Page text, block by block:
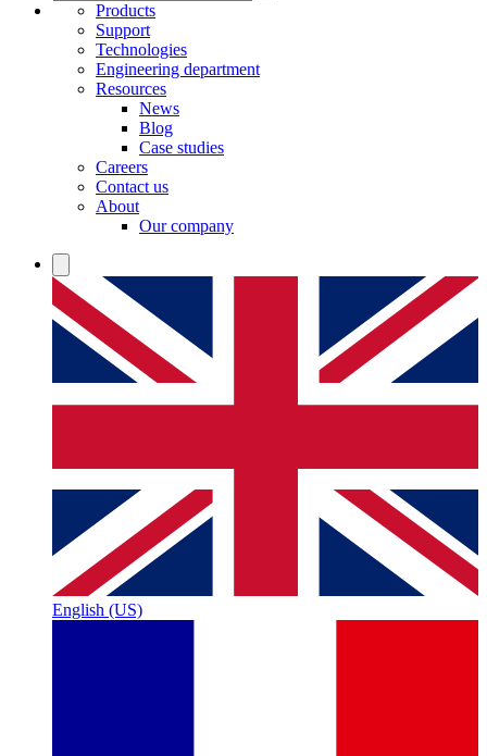
Products
Support
Technologies
Engineering department
Resources
News
Blog
Case studies
Careers
Contact us
About
Our company
English (US)